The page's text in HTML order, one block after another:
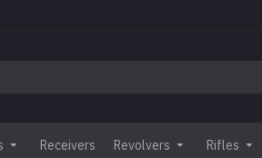
Receivers Revolvers Rifles